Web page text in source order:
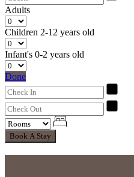
Adults
Children 2-12 years old
Infant's 0-2 years old
Done
Book A Stay